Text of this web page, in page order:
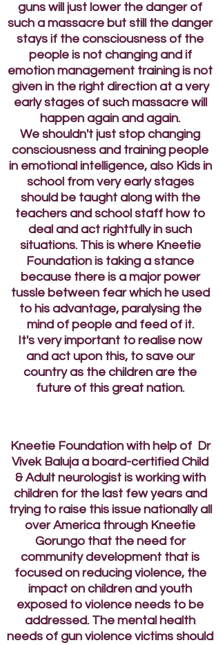
guns will just lower the danger of
such a massacre but still the danger
stays if the consciousness of the
people is not changing and if
emotion management training is not
given in the right direction at a very
early stages of such massacre will
happen again and again.
We shouldn't just stop changing
consciousness and training people
in emotional intelligence, also Kids in
school from very early stages
should be taught along with the
teachers and school staff how to
deal and act rightfully in such
situations. This is where Kneetie
Foundation is taking a stance
because there is a major power
tussle between fear which he used
to his advantage, paralysing the
mind of people and feed of it.
It's very important to realise now
and act upon this, to save our
country as the children are the
future of this great nation.
Kneetie Foundation with help of Dr
Vivek Baluja a board-certified Child
& Adult neurologist is working with
children for the last few years and
trying to raise this issue nationally all
over America through Kneetie
Gorungo that the need for
community development that is
focused on reducing violence, the
impact on children and youth
exposed to violence needs to be
addressed. The mental health
needs of gun violence victims should